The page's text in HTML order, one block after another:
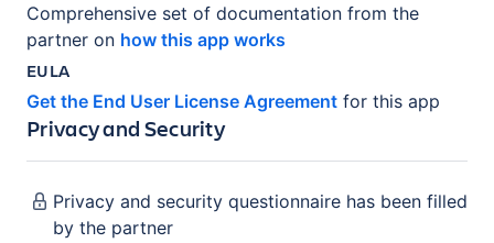
Comprehensive set of documentation from the
partner on how this app works
EULA
Get the End User License Agreement for this app
Privacy and Security
Privacy and security questionnaire has been filled
by the partner